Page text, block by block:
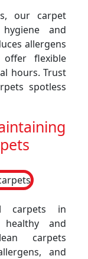
our carpet
and
allergens
flexible
hours. Trust
spotless
carpets in
and
carpets
and